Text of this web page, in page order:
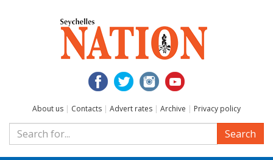
About us | Contacts | Advert rates | Archive | Privacy policy
Search